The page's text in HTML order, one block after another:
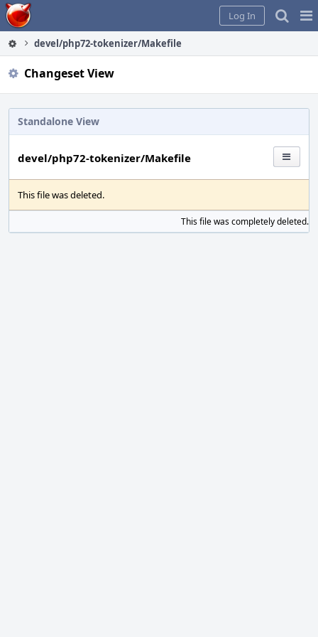
Home
Log In
devel/php72-tokenizer/Makefile
Changeset View
Standalone View
devel/php72-tokenizer/Makefile
This file was deleted.
This file was completely deleted.